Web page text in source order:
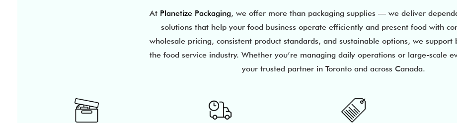
At Planetize Packaging, we offer more than packaging supplies — we deliver
solutions that help your food business operate efficiently and present food with
wholesale pricing, consistent product standards, and sustainable options, we support
the food service industry. Whether you’re managing daily operations or large-scale
your trusted partner in Toronto and across Canada.